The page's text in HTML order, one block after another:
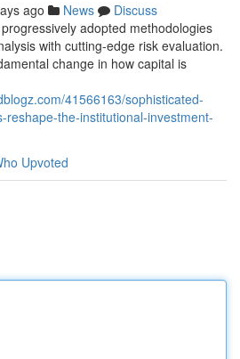
ago News
Discuss
adopted methodologies
with cutting-edge risk evaluation.
change in how capital is
41566163/sophisticated-
reshape-the-institutional-investment-
Upvoted